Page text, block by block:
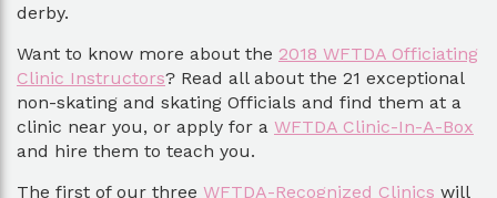
derby.
Want to know more about the 2018 WFTDA Officiating
Clinic Instructors? Read all about the 21 exceptional
non-skating and skating Officials and find them at a
clinic near you, or apply for a WFTDA Clinic-In-A-Box
and hire them to teach you.
The first of our three WFTDA-Recognized Clinics will